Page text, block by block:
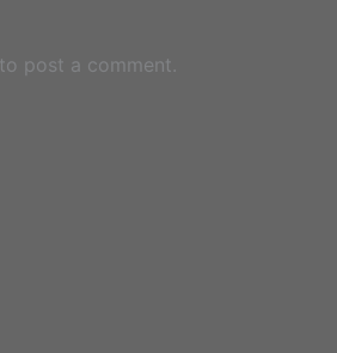
to post a comment.